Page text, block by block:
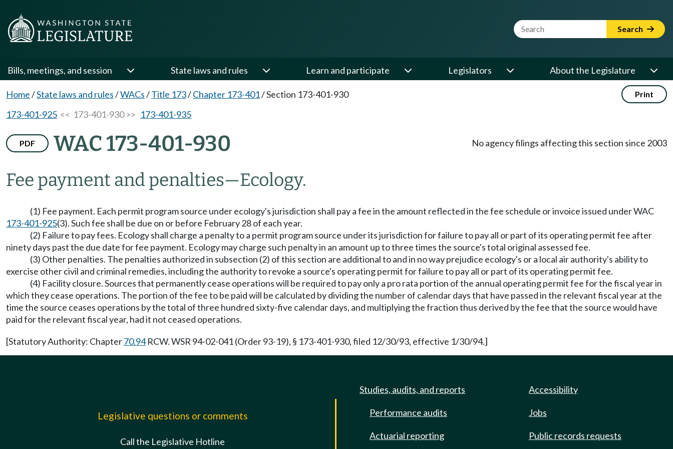
Website Search Term Search
Bills, meetings, and session State laws and rules Learn and participate Legislators About the Legislature
Home/State laws and rules/WACs/Title 173/Chapter 173-401/Section 173-401-930 Print
173-401-925 << 173-401-930 >> 173-401-935
PDF WAC 173-401-930
Fee payment and penalties—Ecology.
No agency filings affecting this section since 2003
(1) Fee payment. Each permit program source under ecology's jurisdiction shall pay a fee in the amount reflected in the fee schedule or invoice issued under WAC
173-401-925(3). Such fee shall be due on or before February 28 of each year.
(2) Failure to pay fees. Ecology shall charge a penalty to a permit program source under its jurisdiction for failure to pay all or part of its operating permit fee after
ninety days past the due date for fee payment. Ecology may charge such penalty in an amount up to three times the source's total original assessed fee.
(3) Other penalties. The penalties authorized in subsection (2) of this section are additional to and in no way prejudice ecology's or a local air authority's ability to
exercise other civil and criminal remedies, including the authority to revoke a source's operating permit for failure to pay all or part of its operating permit fee.
(4) Facility closure. Sources that permanently cease operations will be required to pay only a pro rata portion of the annual operating permit fee for the fiscal year in
which they cease operations. The portion of the fee to be paid will be calculated by dividing the number of calendar days that have passed in the relevant fiscal year at the
time the source ceases operations by the total of three hundred sixty-five calendar days, and multiplying the fraction thus derived by the fee that the source would have
paid for the relevant fiscal year, had it not ceased operations.
[Statutory Authority: Chapter70.94RCW. WSR 94-02-041 (Order 93-19), § 173-401-930, filed 12/30/93, effective 1/30/94.]
Legislative questions or comments
Call the Legislative Hotline
Studies, audits, and reports
Performance audits
Actuarial reporting
Accessibility
Jobs
Public records requests